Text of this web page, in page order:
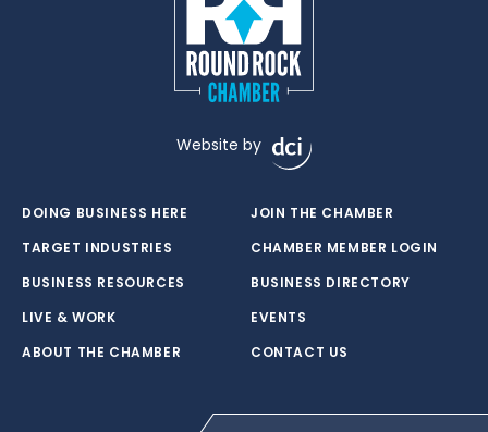
Website by
DOING BUSINESS HERE
TARGET INDUSTRIES
BUSINESS RESOURCES
LIVE & WORK
ABOUT THE CHAMBER
JOIN THE CHAMBER
CHAMBER MEMBER LOGIN
BUSINESS DIRECTORY
EVENTS
CONTACT US